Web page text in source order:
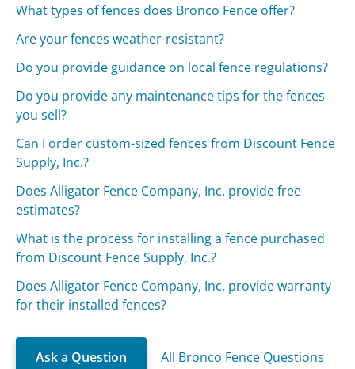
What types of fences does Bronco Fence offer?
Are your fences weather-resistant?
Do you provide guidance on local fence regulations?
Do you provide any maintenance tips for the fences
you sell?
Can I order custom-sized fences from Discount Fence
Supply, Inc.?
Does Alligator Fence Company, Inc. provide free
estimates?
What is the process for installing a fence purchased
from Discount Fence Supply, Inc.?
Does Alligator Fence Company, Inc. provide warranty
for their installed fences?
Ask a Question All Bronco Fence Questions